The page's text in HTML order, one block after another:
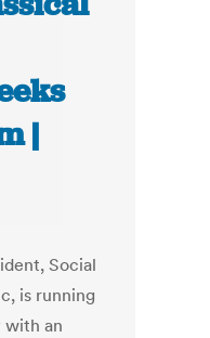
|
Social
is running
with an